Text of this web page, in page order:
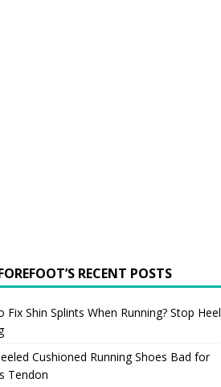
RECENT POSTS
Fix Shin Splints When Running? Stop Heel
Cushioned Running Shoes Bad for
Tendon